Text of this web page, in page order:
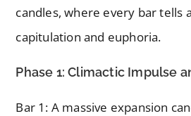
candles, where every bar tells
capitulation and euphoria.
Phase 1: Climactic Impulse
Bar 1: A massive expansion